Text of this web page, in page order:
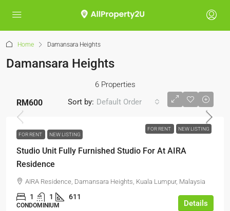
Home Damansara Heights
Damansara Heights
6 Properties
Sort by: Default Order
FOR RENT NEW LISTING
RM600
FOR RENT NEW LISTING
Studio Unit Fully Furnished Studio For At AIRA
Residence
AIRA Residence, Damansara Heights, Kuala Lumpur, Malaysia
1 1 611
CONDOMINIUM Details